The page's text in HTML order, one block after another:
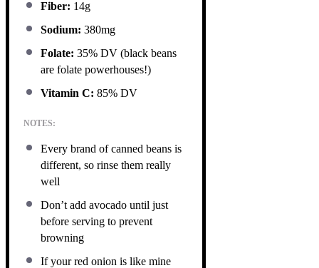
Fiber: 14g
Sodium: 380mg
Folate: 35% DV (black beans
are folate powerhouses!)
Vitamin C: 85% DV
NOTES:
Every brand of canned beans is
different, so rinse them really
well
Don’t add avocado until just
before serving to prevent
browning
If your red onion is like mine